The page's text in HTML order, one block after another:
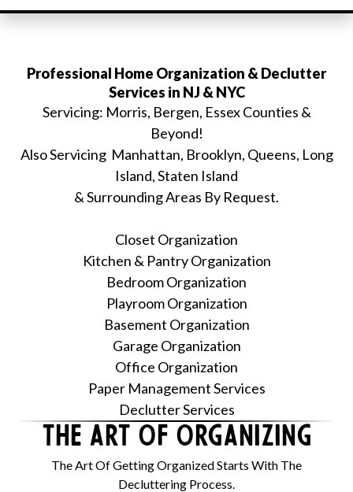
Professional Home Organization & Declutter
Services in NJ & NYC
Servicing: Morris, Bergen, Essex Counties &
Beyond!
Also Servicing Manhattan, Brooklyn, Queens, Long
Island, Staten Island
& Surrounding Areas By Request.
Closet Organization
Kitchen & Pantry Organization
Bedroom Organization
Playroom Organization
Basement Organization
Garage Organization
Office Organization
Paper Management Services
Declutter Services
The Art Of ORGANIZING
The Art Of Getting Organized Starts With The
Decluttering Process.